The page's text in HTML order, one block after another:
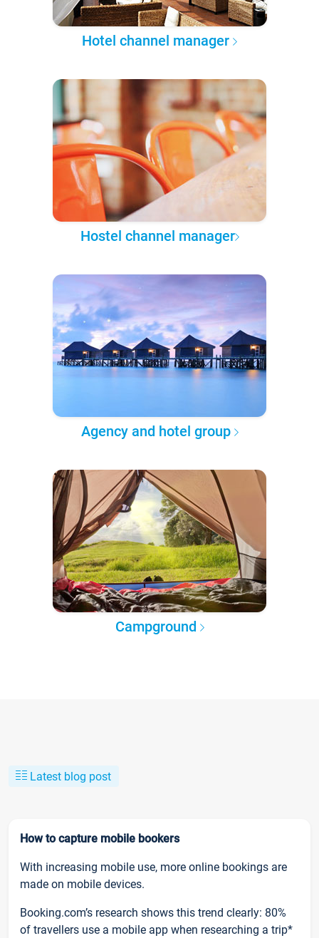
Hotel channel manager
Hostel channel manager
Agency and hotel group
Campground
Latest blog post
How to capture mobile bookers
With increasing mobile use, more online bookings are
made on mobile devices.
Booking.com’s research shows this trend clearly: 80%
of travellers use a mobile app when researching a trip*